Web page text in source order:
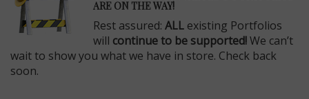
ARE ON THE WAY!
Rest assured: ALL existing Portfolios
will continue to be supported!We can’t
wait to show you what we have in store. Check back
soon.